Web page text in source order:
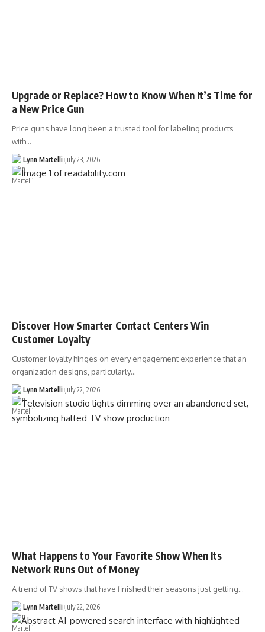
Upgrade or Replace? How to Know When It’s Time for
a New Price Gun
Price guns have long been a trusted tool for labeling products
with…
Lynn Martelli July 23, 2026
Discover How Smarter Contact Centers Win
Customer Loyalty
Customer loyalty hinges on every engagement experience that an
organization designs, particularly…
Lynn Martelli July 22, 2026
What Happens to Your Favorite Show When Its
Network Runs Out of Money
A trend of TV shows that have finished their seasons just getting…
Lynn Martelli July 22, 2026